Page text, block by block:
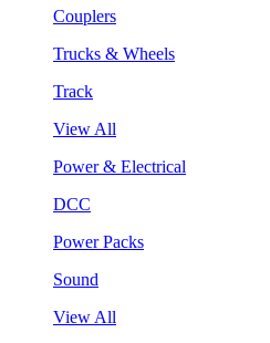
Couplers
Trucks & Wheels
Track
View All
Power & Electrical
DCC
Power Packs
Sound
View All